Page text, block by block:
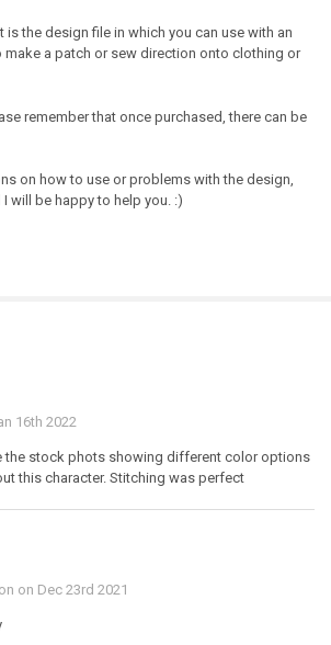
It is the design file in which you can use with an
make a patch or sew direction onto clothing or
remember that once purchased, there can be
on how to use or problems with the design,
will be happy to help you. :)
16th 2022
the stock phots showing different color options
this character. Stitching was perfect
on Dec 23rd 2021